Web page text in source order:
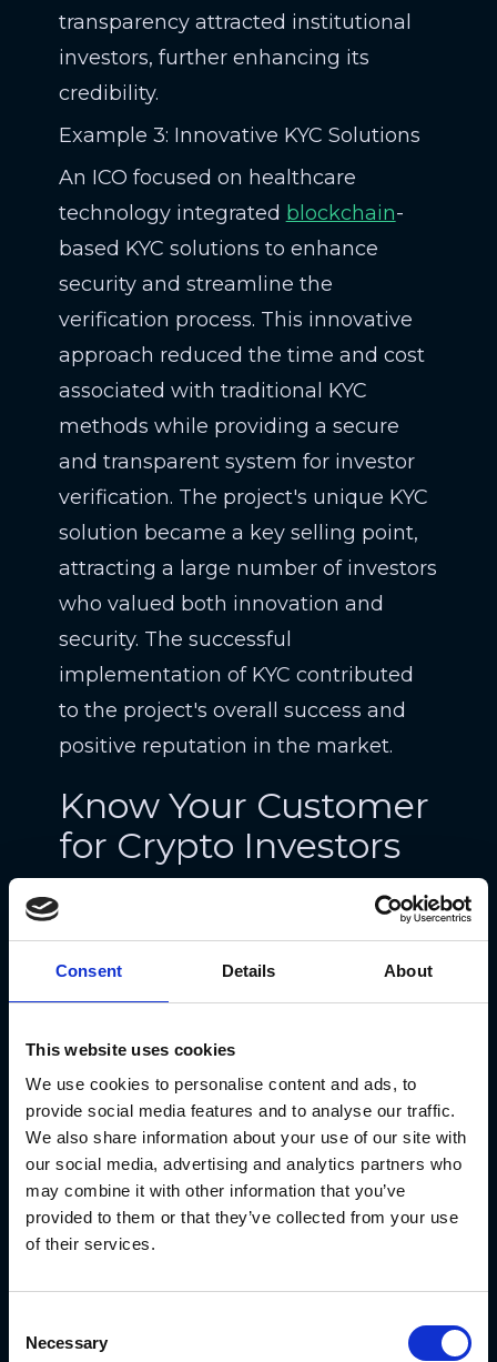
Consent Details About
This website uses cookies
We use cookies to personalise content and ads, to
provide social media features and to analyse our traffic.
We also share information about your use of our site with
our social media, advertising and analytics partners who
may combine it with other information that you’ve
provided to them or that they’ve collected from your use
of their services.
Selection
Necessary
transparency attracted institutional
investors, further enhancing its
credibility.
Example 3: Innovative KYC Solutions
An ICO focused on healthcare
technology integrated blockchain-
based KYC solutions to enhance
security and streamline the
verification process. This innovative
approach reduced the time and cost
associated with traditional KYC
methods while providing a secure
and transparent system for investor
verification. The project's unique KYC
solution became a key selling point,
attracting a large number of investors
who valued both innovation and
security. The successful
implementation of KYC contributed
to the project's overall success and
positive reputation in the market.
Know Your Customer
for Crypto Investors
KYC processes, though intended to
protect and verify investor identities,
can also pose significant risks. One
major risk is phishing attacks, where
to obtain sensitive login credentials